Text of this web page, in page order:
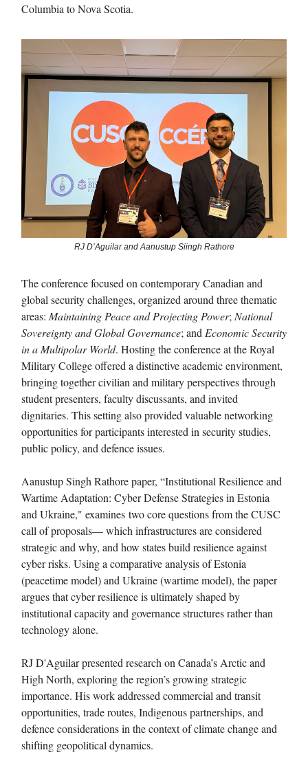
Columbia to Nova Scotia.
RJ D’Aguilar and Aanustup Siingh Rathore
The conference focused on contemporary Canadian and
global security challenges, organized around three thematic
areas: Maintaining Peace and Projecting Power; National
Sovereignty and Global Governance; and Economic Security
in a Multipolar World. Hosting the conference at the Royal
Military College offered a distinctive academic environment,
bringing together civilian and military perspectives through
student presenters, faculty discussants, and invited
dignitaries. This setting also provided valuable networking
opportunities for participants interested in security studies,
public policy, and defence issues.
Aanustup Singh Rathore paper, “Institutional Resilience and
Wartime Adaptation: Cyber Defense Strategies in Estonia
and Ukraine," examines two core questions from the CUSC
call of proposals— which infrastructures are considered
strategic and why, and how states build resilience against
cyber risks. Using a comparative analysis of Estonia
(peacetime model) and Ukraine (wartime model), the paper
argues that cyber resilience is ultimately shaped by
institutional capacity and governance structures rather than
technology alone.
RJ D'Aguilar presented research on Canada’s Arctic and
High North, exploring the region’s growing strategic
importance. His work addressed commercial and transit
opportunities, trade routes, Indigenous partnerships, and
defence considerations in the context of climate change and
shifting geopolitical dynamics.